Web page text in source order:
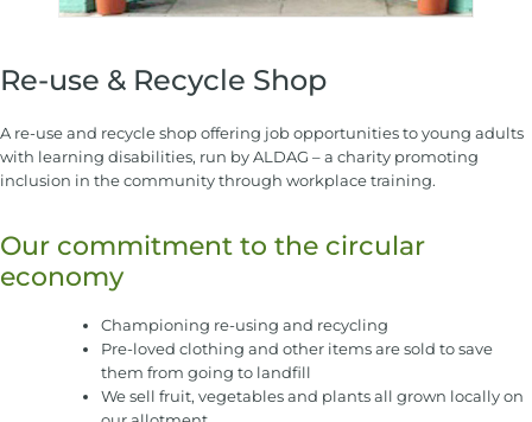
Re-use & Recycle Shop
A re-use and recycle shop offering job opportunities to young adults
with learning disabilities, run by ALDAG – a charity promoting
inclusion in the community through workplace training.
Our commitment to the circular
economy
Championing re-using and recycling
Pre-loved clothing and other items are sold to save
them from going to landfill
We sell fruit, vegetables and plants all grown locally on